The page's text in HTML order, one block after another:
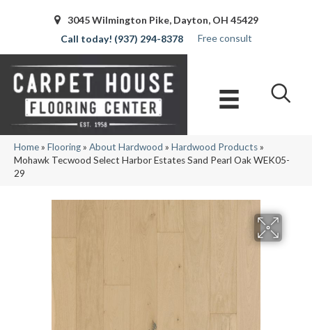
3045 Wilmington Pike, Dayton, OH 45429
(937) 294-8378
Free consult
Home» Flooring» About Hardwood » Hardwood Products»
Mohawk Tecwood Select Harbor Estates Sand Pearl Oak WEK05-
29